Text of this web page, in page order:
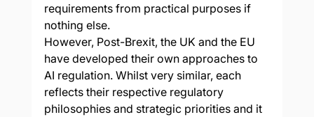
requirements from practical purposes if
nothing else.
However, Post-Brexit, the UK and the EU
have developed their own approaches to
AI regulation. Whilst very similar, each
reflects their respective regulatory
philosophies and strategic priorities and it